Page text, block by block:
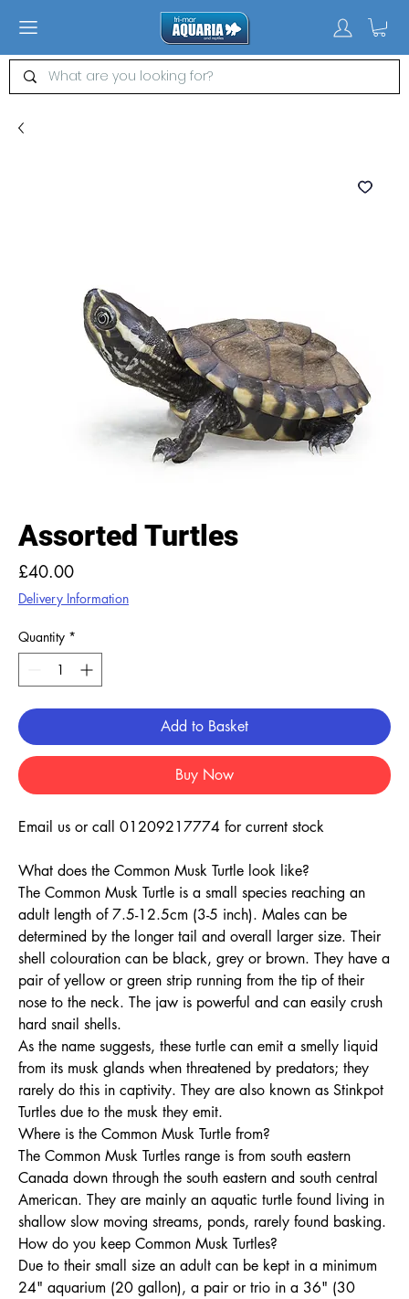
Assorted Turtles
£40.00Price
Delivery Information
Quantity *
Add to Basket
Buy Now
Email us or call 01209217774 for current stock
What does the Common Musk Turtle look like?
The Common Musk Turtle is a small species reaching an
adult length of 7.5-12.5cm (3-5 inch). Males can be
determined by the longer tail and overall larger size. Their
shell colouration can be black, grey or brown. They have a
pair of yellow or green strip running from the tip of their
nose to the neck. The jaw is powerful and can easily crush
hard snail shells.
As the name suggests, these turtle can emit a smelly liquid
from its musk glands when threatened by predators; they
rarely do this in captivity. They are also known as Stinkpot
Turtles due to the musk they emit.
Where is the Common Musk Turtle from?
The Common Musk Turtles range is from south eastern
Canada down through the south eastern and south central
American. They are mainly an aquatic turtle found living in
shallow slow moving streams, ponds, rarely found basking.
How do you keep Common Musk Turtles?
Due to their small size an adult can be kept in a minimum
24" aquarium (20 gallon), a pair or trio in a 36" (30